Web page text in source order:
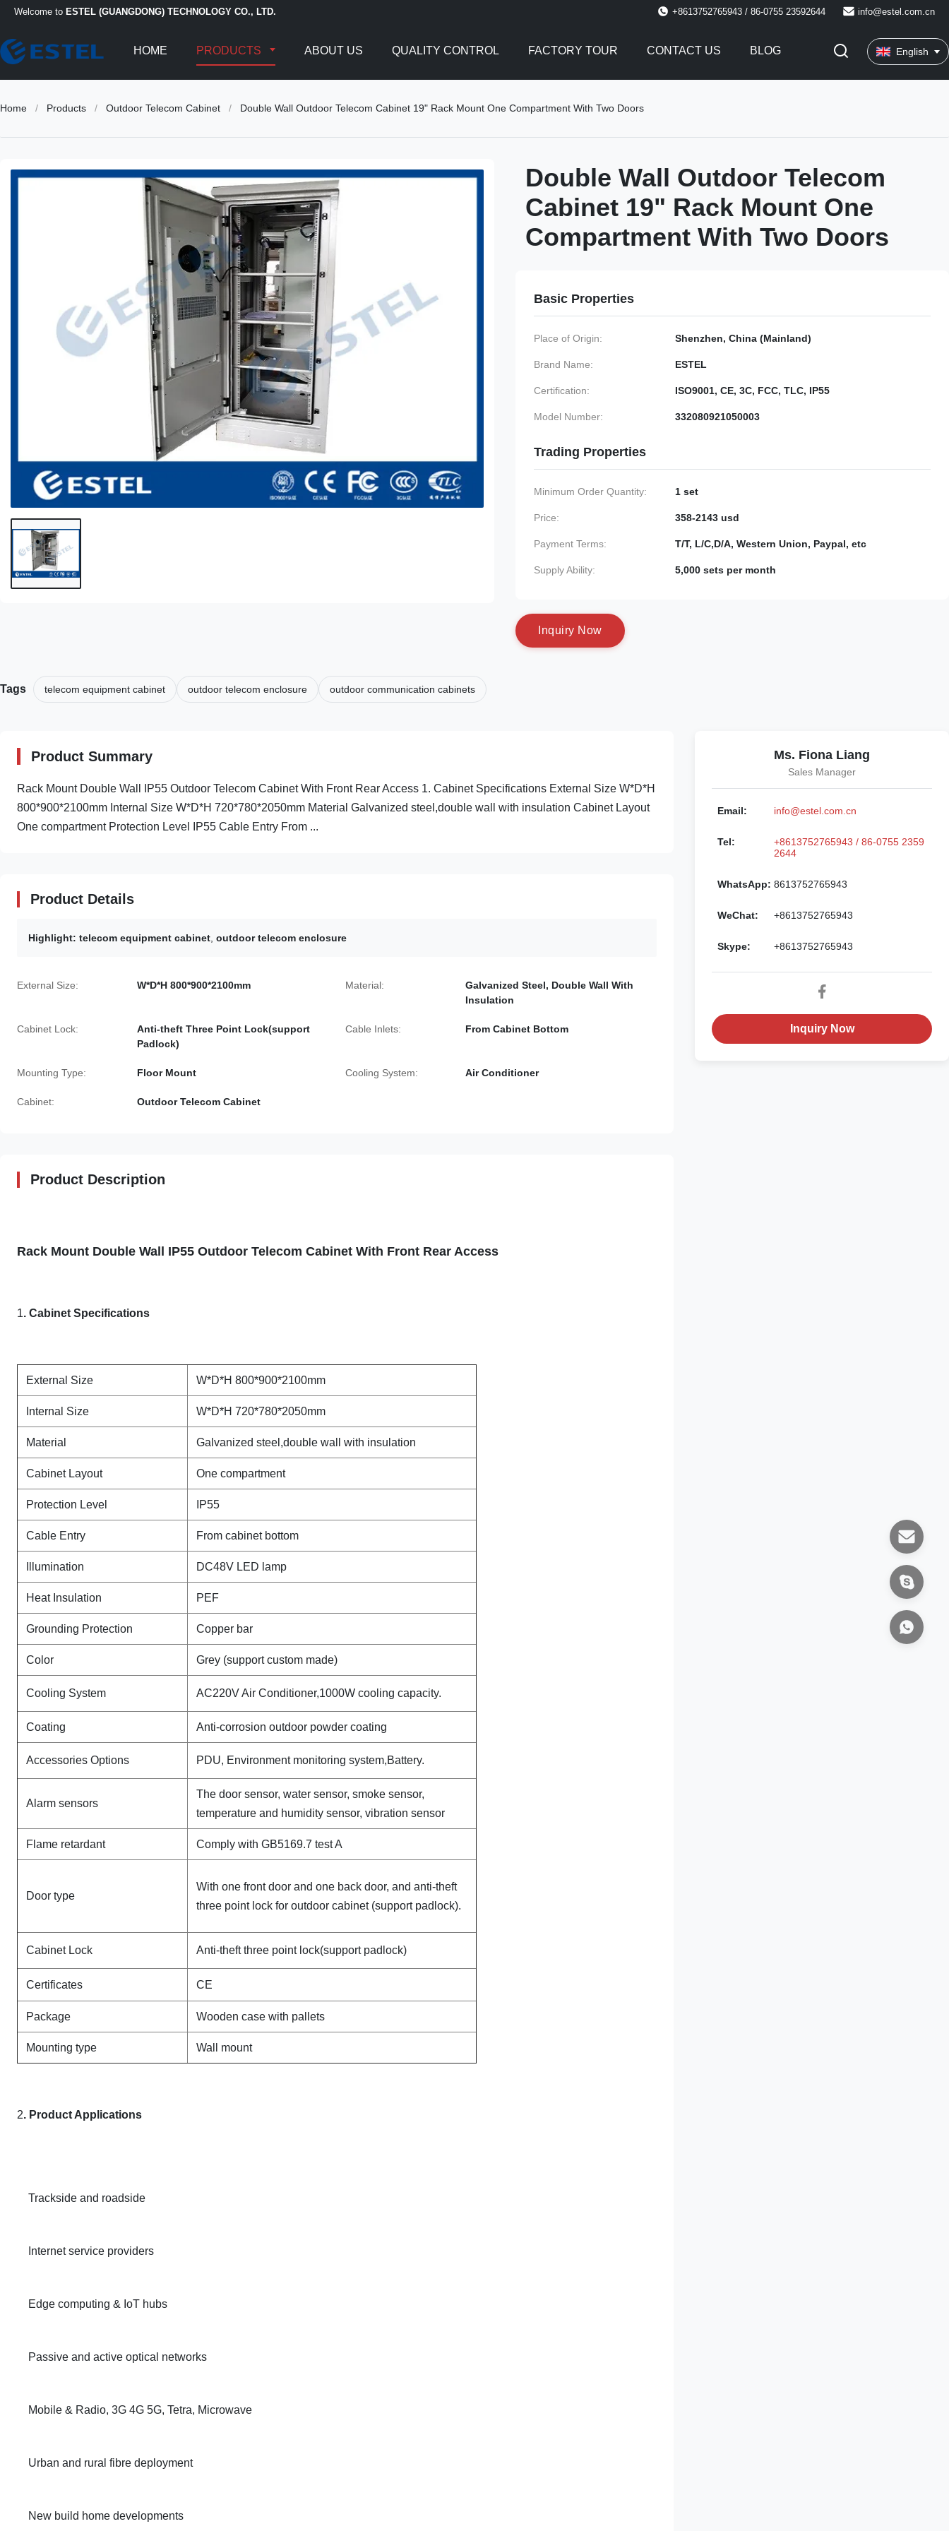
Welcome to ESTEL (GUANGDONG) TECHNOLOGY CO., LTD. +8613752765943 / 86-0755 23592644 info@estel.com.cn
HOME PRODUCTS ABOUT US QUALITY CONTROL FACTORY TOUR CONTACT US BLOG English
Home / Products / Outdoor Telecom Cabinet / Double Wall Outdoor Telecom Cabinet 19" Rack Mount One Compartment With Two Doors
Double Wall Outdoor Telecom
Cabinet 19" Rack Mount One
Compartment With Two Doors
Basic Properties
Place of Origin: Shenzhen, China (Mainland)
Brand Name: ESTEL
Certification: ISO9001, CE, 3C, FCC, TLC, IP55
Model Number: 332080921050003
Trading Properties
Minimum Order Quantity: 1 set
Price: 358-2143 usd
Payment Terms: T/T, L/C,D/A, Western Union, Paypal, etc
Supply Ability: 5,000 sets per month
nquiry N ow
Tags telecom equipment cabinet outdoor telecom enclosure outdoor communication cabinets
Product Summary
Rack Mount Double Wall IP55 Outdoor Telecom Cabinet With Front Rear Access 1. Cabinet Specifications External Size W*D*H
800*900*2100mm Internal Size W*D*H 720*780*2050mm Material Galvanized steel,double wall with insulation Cabinet Layout
One compartment Protection Level IP55 Cable Entry From ...
Product Details
Highlight: telecom equipment cabinet outdoor telecom enclosure
External Size: W*D*H 800*900*2100mm Material:
Galvanized Steel, Double Wall With
Insulation
Cabinet Lock:
Anti-theft Three Point Lock(support
Padlock)
Cable Inlets: From Cabinet Bottom
Mounting Type: Floor Mount Cooling System: Air Conditioner
Cabinet: Outdoor Telecom Cabinet
Product Description
Rack Mount Double Wall IP55 Outdoor Telecom Cabinet With Front Rear Access
1. Cabinet Specifications
External Size W*D*H 800*900*2100mm
Internal Size W*D*H 720*780*2050mm
Material Galvanized steel,double wall with insulation
Cabinet Layout One compartment
Protection Level IP55
Cable Entry From cabinet bottom
Illumination DC48V LED lamp
Heat Insulation PEF
Grounding Protection Copper bar
Color Grey (support custom made)
Cooling System AC220V Air Conditioner,1000W cooling capacity.
Coating Anti-corrosion outdoor powder coating
Accessories Options PDU, Environment monitoring system,Battery.
Alarm sensors
The door sensor, water sensor, smoke sensor,
temperature and humidity sensor, vibration sensor
Flame retardant Comply with GB5169.7 test A
Door type
With one front door and one back door, and anti-theft
three point lock for outdoor cabinet (support padlock).
Cabinet Lock Anti-theft three point lock(support padlock)
Certificates CE
Package Wooden case with pallets
Mounting type Wall mount
2. Product Applications
Trackside and roadside
Internet service providers
Edge computing & IoT hubs
Passive and active optical networks
Mobile & Radio, 3G 4G 5G, Tetra, Microwave
Urban and rural fibre deployment
New build home developments
Ms. Fiona Liang
Sales Manager
Email: info@estel.com.cn
Tel:
+8613752765943 / 86-0755 2359
2644
WhatsApp: 8613752765943
WeChat: +8613752765943
Skype: +8613752765943
Inquiry Now